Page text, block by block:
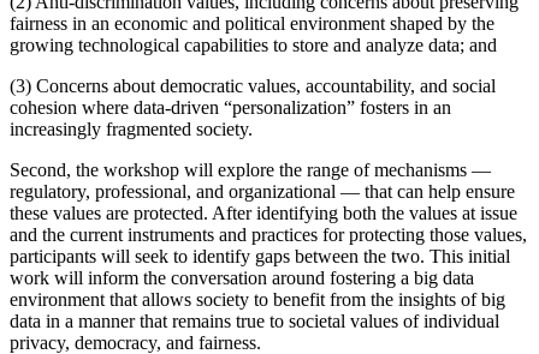
fairness in an economic and political environment shaped by the
growing technological capabilities to store and analyze data; and
(3) Concerns about democratic values, accountability, and social
cohesion where data-driven “personalization” fosters in an
increasingly fragmented society.
Second, the workshop will explore the range of mechanisms —
regulatory, professional, and organizational — that can help ensure
these values are protected. After identifying both the values at issue
and the current instruments and practices for protecting those values,
participants will seek to identify gaps between the two. This initial
work will inform the conversation around fostering a big data
environment that allows society to benefit from the insights of big
data in a manner that remains true to societal values of individual
privacy, democracy, and fairness.